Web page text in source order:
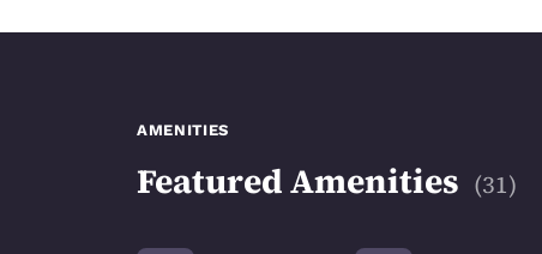
AMENITIES
Featured Amenities (31)